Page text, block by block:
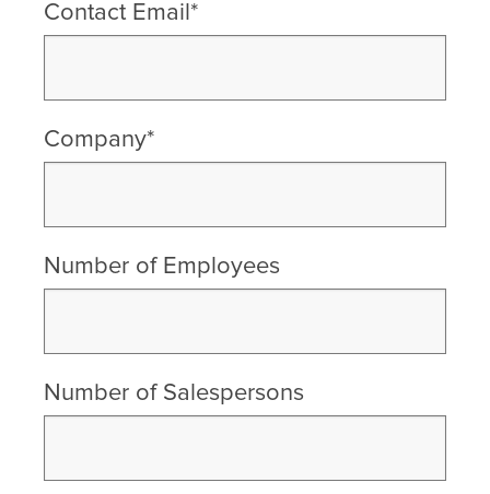
Contact Email*
Company*
Number of Employees
Number of Salespersons